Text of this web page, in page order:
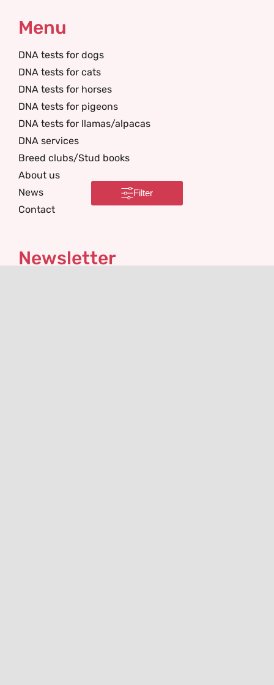
Filter
Menu
DNA tests for dogs
DNA tests for cats
DNA tests for horses
DNA tests for pigeons
DNA tests for llamas/alpacas
DNA services
Breed clubs/Stud books
About us
News
Contact
Newsletter